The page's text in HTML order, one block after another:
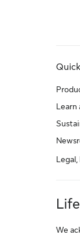
Learn
We